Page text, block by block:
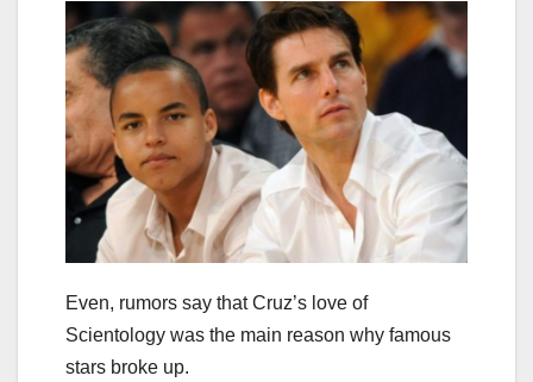
Even, rumors say that Cruz’s love of
Scientology was the main reason why famous
stars broke up.